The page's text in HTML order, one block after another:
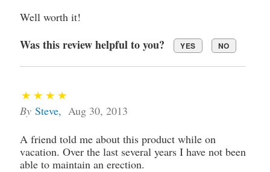
Well worth it!
Was this review helpful to you? YES NO
By Steve, Aug 30, 2013
A friend told me about this product while on
vacation. Over the last several years I have not been
able to maintain an erection.